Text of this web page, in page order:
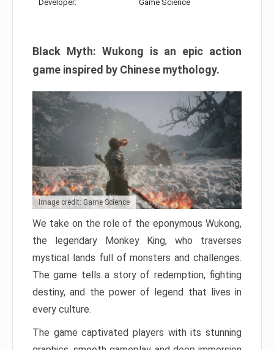
Developer: Game Science
Black Myth: Wukong is an epic action
game inspired by Chinese mythology.
Image credit: Game Science
We take on the role of the eponymous Wukong,
the legendary Monkey King, who traverses
mystical lands full of monsters and challenges.
The game tells a story of redemption, fighting
destiny, and the power of legend that lives in
every culture.
The game captivated players with its stunning